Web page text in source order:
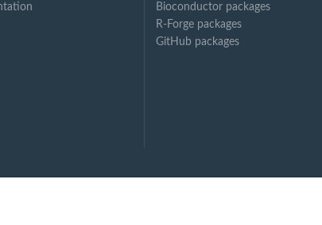
Bioconductor packages
R-Forge packages
GitHub packages